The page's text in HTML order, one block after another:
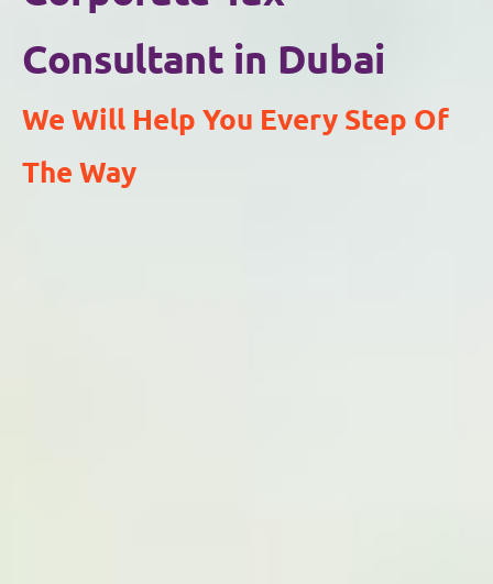
Consultant in Dubai
We Will Help You Every Step Of
The Way